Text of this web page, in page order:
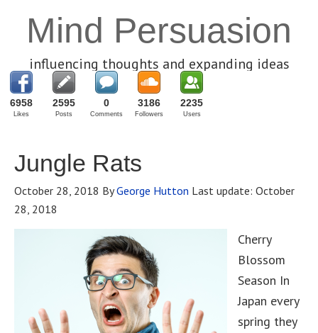
Mind Persuasion
influencing thoughts and expanding ideas
6958
Likes
2595
Posts
0
Comments
3186
Followers
2235
Users
Jungle Rats
October 28, 2018 ByGeorge Hutton Last update: October
28, 2018
Cherry
Blossom
Season In
Japan every
spring they